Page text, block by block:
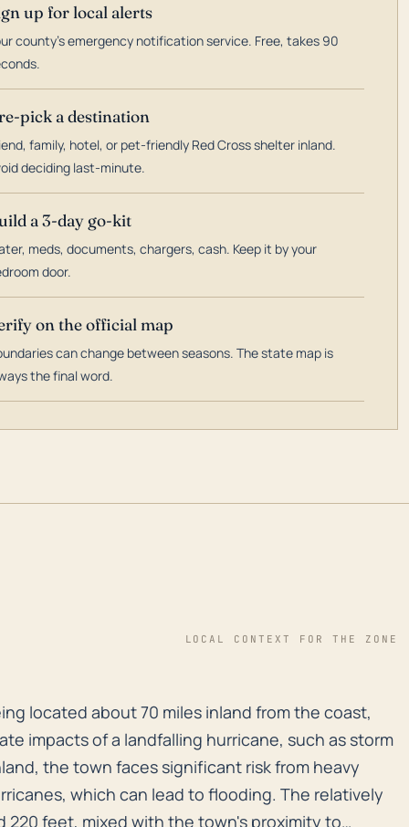
up for local alerts
county's emergency notification service. Free, takes 90
pick a destination
family, hotel, or pet-friendly Red Cross shelter inland.
deciding last-minute.
a 3-day go-kit
meds, documents, chargers, cash. Keep it by your
door.
on the official map
can change between seasons. The state map is
the final word.
LOCAL CONTEXT FOR THE ZONE
located about 70 miles inland from the coast,
located about 70 miles inland from the coast,
impacts of a landfalling hurricane, such as storm
the town faces significant risk from heavy
which can lead to flooding. The relatively
220 feet, mixed with the town's proximity to